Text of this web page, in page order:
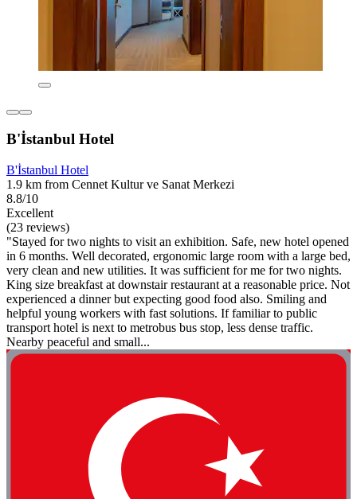
B'İstanbul Hotel
B'İstanbul Hotel
1.9 km from Cennet Kultur ve Sanat Merkezi
8.8/10
Excellent
(23 reviews)
"Stayed for two nights to visit an exhibition. Safe, new hotel opened
in 6 months. Well decorated, ergonomic large room with a large bed,
very clean and new utilities. It was sufficient for me for two nights.
King size breakfast at downstair restaurant at a reasonable price. Not
experienced a dinner but expecting good food also. Smiling and
helpful young workers with fast solutions. If familiar to public
transport hotel is next to metrobus bus stop, less dense traffic.
Nearby peaceful and small...